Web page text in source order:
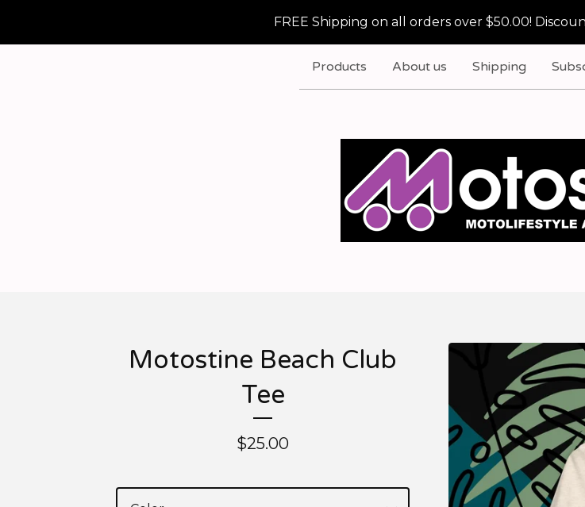
FREE Shipping on all orders over $50.00!
Products About us Shipping
Motostine Beach Club
Tee
$25.00